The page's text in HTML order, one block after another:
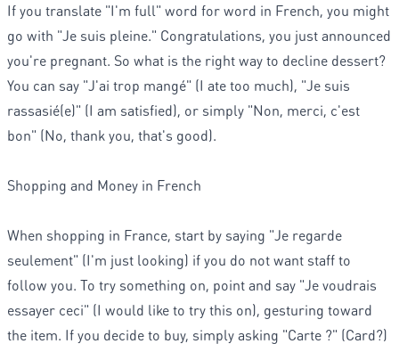
If you translate "I'm full" word for word in French, you might
go with "Je suis pleine." Congratulations, you just announced
you're pregnant. So what is the right way to decline dessert?
You can say "J'ai trop mangé" (I ate too much), "Je suis
rassasié(e)" (I am satisfied), or simply "Non, merci, c'est
bon" (No, thank you, that's good).
Shopping and Money in French
When shopping in France, start by saying "Je regarde
seulement" (I'm just looking) if you do not want staff to
follow you. To try something on, point and say "Je voudrais
essayer ceci" (I would like to try this on), gesturing toward
the item. If you decide to buy, simply asking "Carte ?" (Card?)